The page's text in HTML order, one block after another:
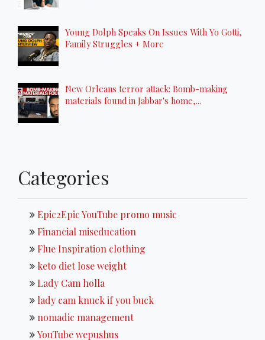
Young Dolph Speaks On Issues With Yo Gotti,
Family Struggles + More
New Orleans terror attack: Bomb-making
materials found in Jabbar's home,...
Categories
Epic2Epic YouTube promo music
Financial miseducation
Flue Inspiration clothing
keto diet lose weight
Lady Cam holla
lady cam knuck if you buck
nomadic management
YouTube wepushus